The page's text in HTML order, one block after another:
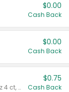
$0.00
Cash Back
$0.00
Cash Back
Valid on cinnamon applesauce 3.2 oz 4 ct, applesauce 3.2 oz 4 ct, no sugar added applesauce 3.2 oz 4 ct, or fruit smoothie mixed berry 4.2 oz 4 ct.
$0.75
Cash Back